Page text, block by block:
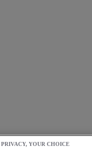
YOUR CHOICE